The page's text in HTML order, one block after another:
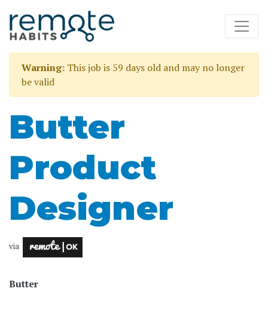
Warning: This job is 59 days old and may no longer
be valid
Butter
Product
Designer
via
Butter